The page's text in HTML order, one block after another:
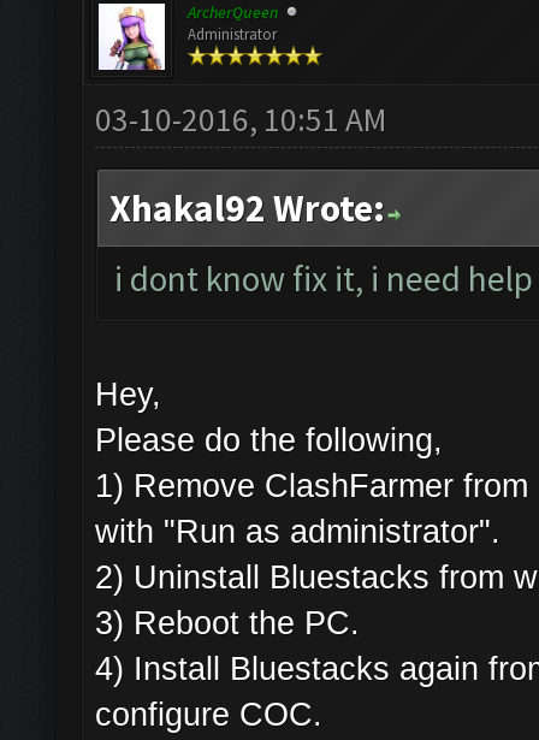
ArcherQueen
Administrator
03-10-2016, 10:51 AM
Xhakal92 Wrote:
i dont know fix it, i need
Hey,
Please do the following,
1) Remove ClashFarmer
with "Run as administrator".
2) Uninstall Bluestacks from
3) Reboot the PC.
4) Install Bluestacks again
configure COC.